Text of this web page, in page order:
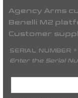
Agency Arms
Benelli M2
Customer
SERIAL NUMBER *
Enter the Serial